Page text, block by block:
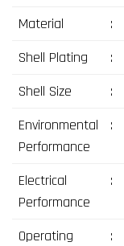
Material :
Shell Plating
:
Shell Size
:
Environmental
Performance
:
Electrical
Performance
:
Operating
: